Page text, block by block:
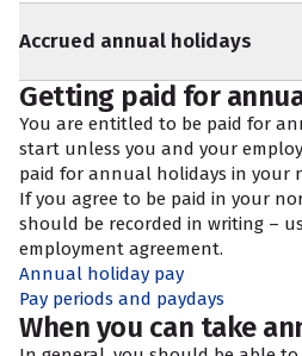
Accrued annual holidays
Getting paid for
You are entitled to be paid for
start unless you and your
paid for annual holidays in your
If you agree to be paid in your
should be recorded in writing –
employment agreement.
Annual holiday pay
Pay periods and paydays
When you can take